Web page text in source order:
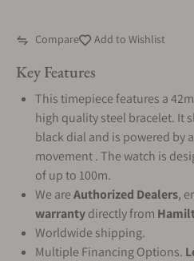
Compare Add to Wishlist
Key Features
This timepiece features a
high quality steel bracelet. It
black dial and is powered by
movement . The watch is
of up to 100m.
We areAuthorized Dealers,
warrantydirectly from
Worldwide shipping.
Multiple Financing Options.